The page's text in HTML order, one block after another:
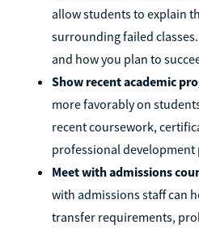
allow students to explain
surrounding failed
and how you plan to
Show recent academic
more favorably on
recent coursework,
professional development
Meet with admissions
with admissions staff can
transfer requirements,